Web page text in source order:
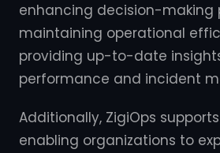
enhancing decision-making
maintaining operational
providing up-to-date
performance and incident
Additionally, ZigiOps
enabling organizations to